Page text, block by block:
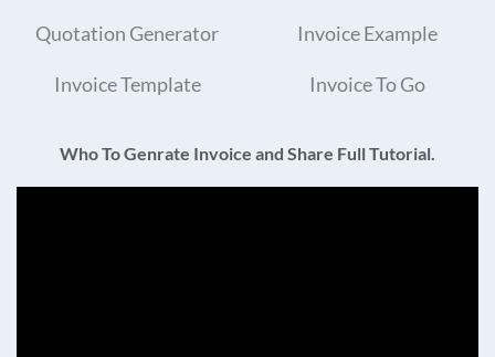
Quotation Generator Invoice Example
Invoice Template Invoice To Go
Who To Genrate Invoice and Share Full Tutorial.